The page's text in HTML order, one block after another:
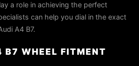
a role in achieving the perfect
can help you dial in the exact
A4 B7.
WHEEL FITMENT